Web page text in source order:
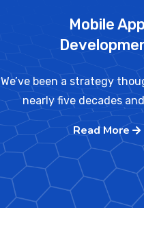
Mobile App
We’ve been a strategy
nearly five decades
Read More